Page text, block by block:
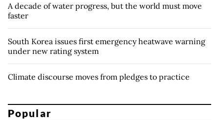
A decade of water progress, but the world must move
faster
South Korea issues first emergency heatwave warning
under new rating system
Climate discourse moves from pledges to practice
Popular